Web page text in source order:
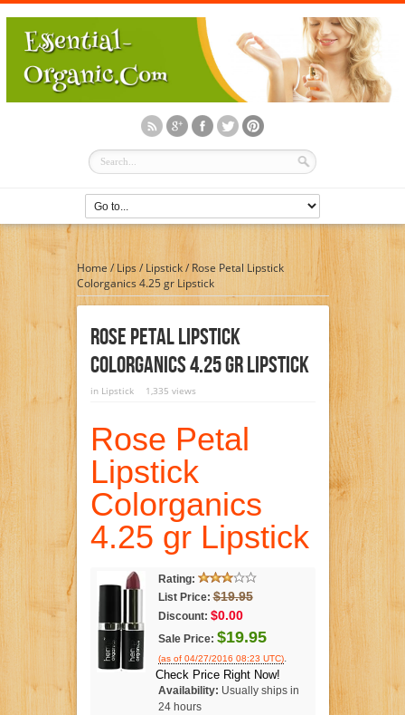
Home / Lips /Lipstick/ Rose Petal Lipstick
Colorganics 4.25 gr Lipstick
Rose Petal Lipstick
Colorganics 4.25 Gr Lipstick
in Lipstick 1,335 views
Rose Petal
Lipstick
Colorganics
4.25 gr Lipstick
Rating:
List Price: $19.95
Discount: $0.00
Sale Price: $19.95
(as of 04/27/2016 08:23 UTC).
Check Price Right Now!
Availability: Usually ships in
24 hours